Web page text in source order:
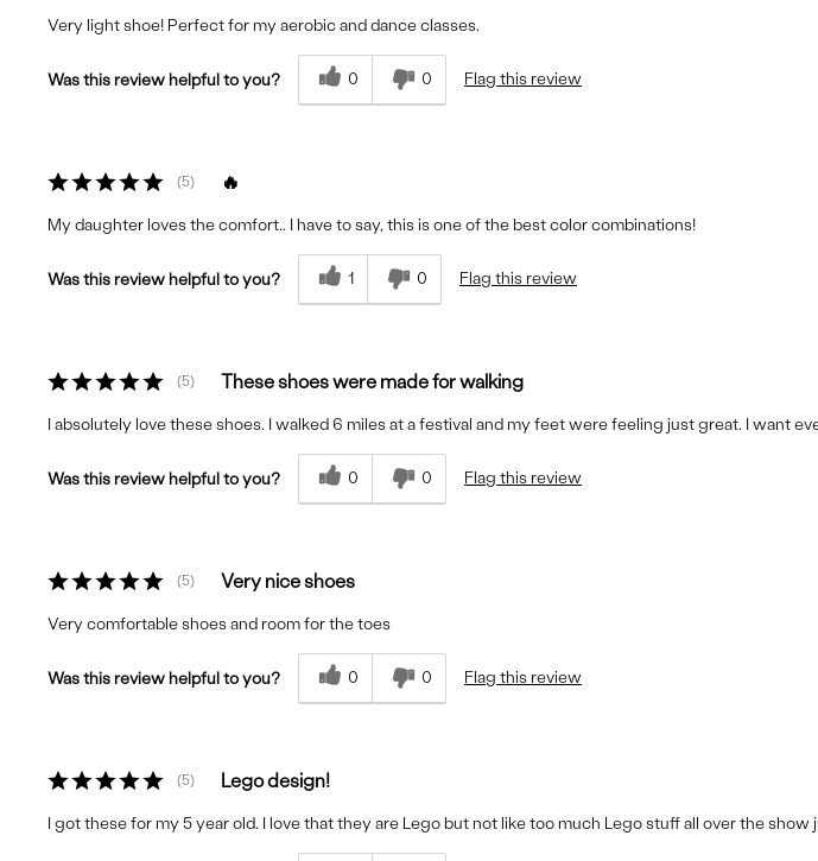
Very light shoe! Perfect for my aerobic and dance classes.
Was this review helpful to you? 0 0 Flag this review
5 🔥
My daughter loves the comfort.. I have to say, this is one of the best color combinations!
Was this review helpful to you? 1 0 Flag this review
5 These shoes were made for walking
I absolutely love these shoes. I walked 6 miles at a festival and my feet were feeling just great. I want
Was this review helpful to you? 0 0 Flag this review
5 Very nice shoes
Very comfortable shoes and room for the toes
Was this review helpful to you? 0 0 Flag this review
5 Lego design!
I got these for my 5 year old. I love that they are Lego but not like too much Lego stuff all over the